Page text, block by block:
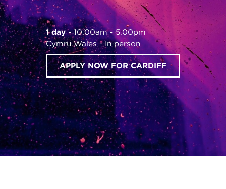
1 day
10.00am - 5.00pm
Cymru Wales
In person
APPLY NOW FOR CARDIFF